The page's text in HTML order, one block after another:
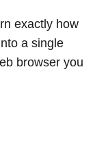
exactly how
a single
browser you